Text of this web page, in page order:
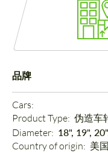
品牌
Cars:
Product Type: 伪造车
Diameter: 18", 19",
Country of origin: 美国